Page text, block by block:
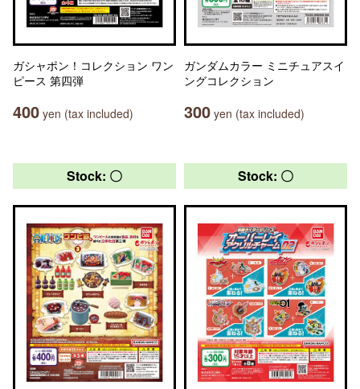
ガシャポン！コレクション ワン
ピース 第四弾
400 yen (tax included)
ガンダムカラー ミニチュアスイ
ングコレクション
300 yen (tax included)
Stock: 〇 Stock: 〇